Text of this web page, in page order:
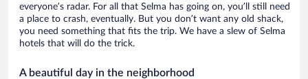
everyone’s radar. For all that Selma has going on, you’ll still need
a place to crash, eventually. But you don’t want any old shack,
you need something that fits the trip. We have a slew of Selma
hotels that will do the trick.
A beautiful day in the neighborhood